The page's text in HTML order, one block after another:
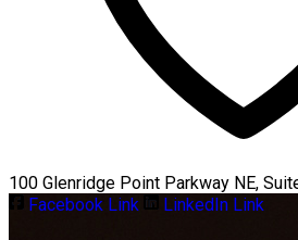
100 Glenridge Point Parkway NE,
Facebook Link
LinkedIn Link